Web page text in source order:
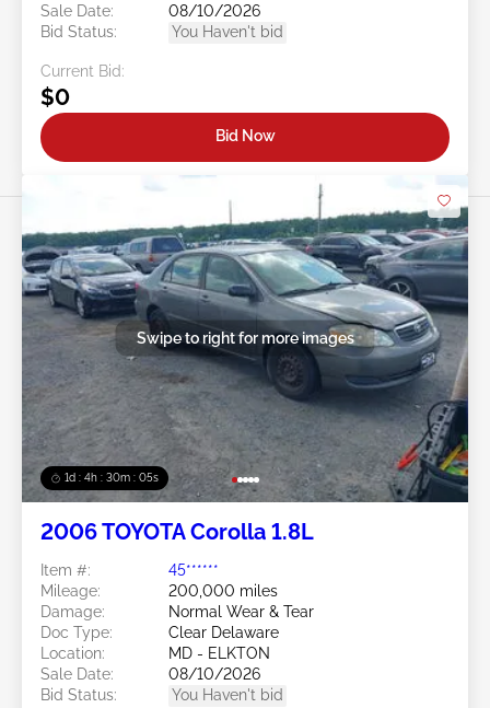
Sale Date:
08/10/2026
Bid Status:
You Haven't bid
Current Bid:
$0
Bid Now
1d : 4h : 30m : 03s
Swipe to right for more images
2006 TOYOTA Corolla 1.8L
Item #:
45******
Mileage:
200,000 miles
Damage:
Normal Wear & Tear
Doc Type:
Clear Delaware
Location:
MD - ELKTON
Sale Date:
08/10/2026
Bid Status:
You Haven't bid